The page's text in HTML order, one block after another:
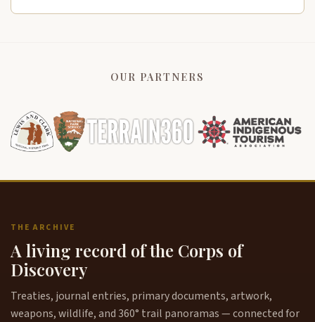
OUR PARTNERS
THE ARCHIVE
A living record of the Corps of
Discovery
Treaties, journal entries, primary documents, artwork,
weapons, wildlife, and 360° trail panoramas — connected for